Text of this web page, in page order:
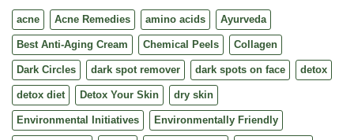
acne Acne Remedies amino acids Ayurveda
Best Anti-Aging Cream Chemical Peels Collagen
Dark Circles dark spot remover dark spots on face detox
detox diet Detox Your Skin dry skin
Environmental Initiatives Environmentally Friendly